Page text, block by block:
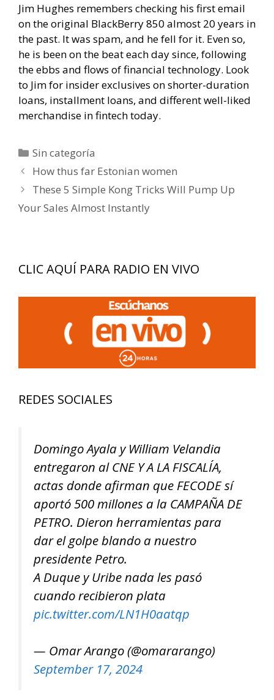
Jim Hughes remembers checking his first email
on the original BlackBerry 850 almost 20 years in
the past. It was spam, and he fell for it. Even so,
he is been on the beat each day since, following
the ebbs and flows of financial technology. Look
to Jim for insider exclusives on shorter-duration
loans, installment loans, and different well-liked
merchandise in fintech today.
Categorías
Sin categoría
Navegación
de
How thus far Estonian women
These 5 Simple Kong Tricks Will Pump Up
Your Sales Almost Instantly
CLIC AQUÍ PARA RADIO EN VIVO
REDES SOCIALES
Domingo Ayala y William Velandia
entregaron al CNE Y A LA FISCALÍA,
actas donde afirman que FECODE sí
aportó 500 millones a la CAMPAÑA DE
PETRO. Dieron herramientas para
dar el golpe blando a nuestro
presidente Petro.
A Duque y Uribe nada les pasó
cuando recibieron plata
pic.twitter.com/LN1H0aatqp
— Omar Arango (@omararango)
September 17, 2024